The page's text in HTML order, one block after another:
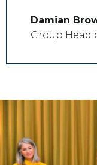
Damian
Group Head